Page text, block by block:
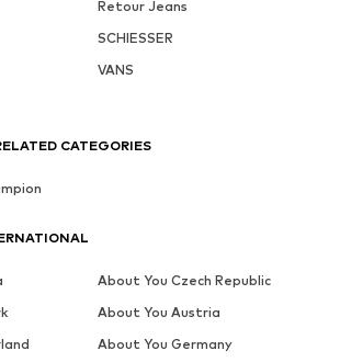
Retour Jeans
SCHIESSER
VANS
CATEGORIES
About You Czech Republic
About You Austria
About You Germany